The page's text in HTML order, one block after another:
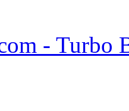
- Turbo